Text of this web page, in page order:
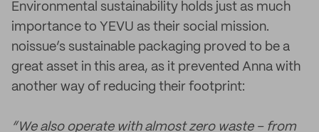
Environmental sustainability holds just as much
importance to YEVU as their social mission.
noissue’s sustainable packaging proved to be a
great asset in this area, as it prevented Anna with
another way of reducing their footprint:
“We also operate with almost zero waste – from